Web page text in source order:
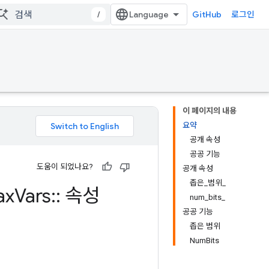
/ GitHub 로그인
이 페이지의 내용
요약
공개 속성
공공 기능
공개 속성
좁은_범위_
num_bits_
공공 기능
좁은 범위
NumBits
도움이 되었나요?
Vars:: 속성